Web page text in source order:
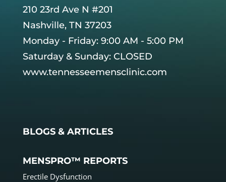
210 23rd Ave N #201
Nashville, TN 37203
Monday - Friday: 9:00 AM - 5:00 PM
Saturday & Sunday: CLOSED
www.tennesseemensclinic.com
BLOGS & ARTICLES
MENSPRO™ REPORTS
Erectile Dysfunction